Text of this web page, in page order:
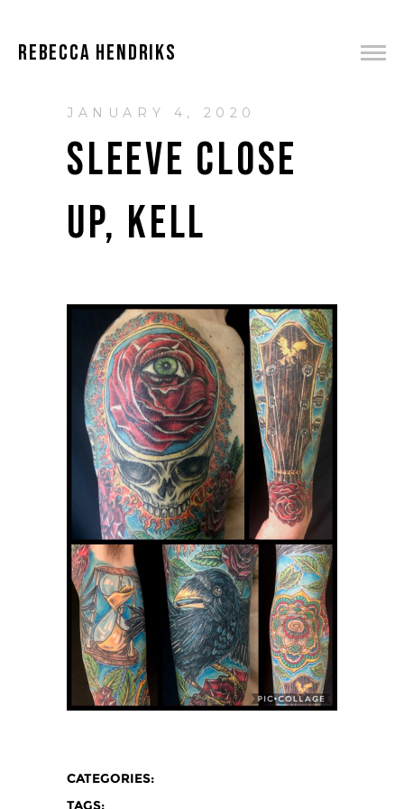
REBECCA HENDRIKS
JANUARY 4, 2020
SLEEVE CLOSE
UP, KELL
CATEGORIES:
TAGS: